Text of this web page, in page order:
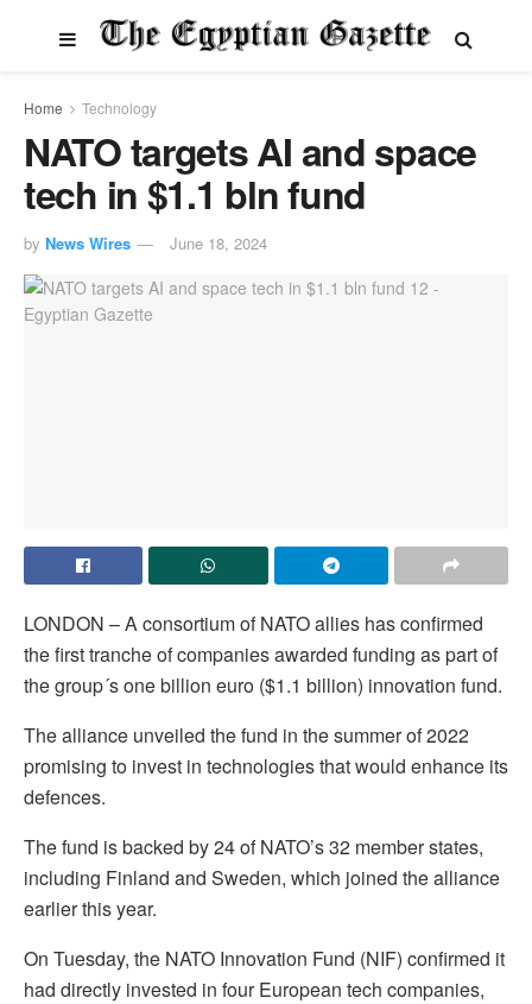
Home Technology
NATO targets AI and space
tech in $1.1 bln fund
by News Wires June 18, 2024
LONDON – A consortium of NATO allies has confirmed
the first tranche of companies awarded funding as part of
the group´s one billion euro ($1.1 billion) innovation fund.
The alliance unveiled the fund in the summer of 2022
promising to invest in technologies that would enhance its
defences.
The fund is backed by 24 of NATO’s 32 member states,
including Finland and Sweden, which joined the alliance
earlier this year.
On Tuesday, the NATO Innovation Fund (NIF) confirmed it
had directly invested in four European tech companies,